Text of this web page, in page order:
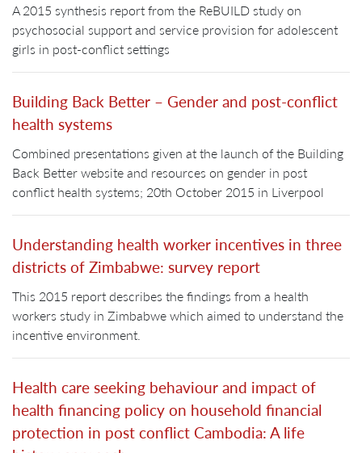
A 2015 synthesis report from the ReBUILD study on
psychosocial support and service provision for adolescent
girls in post-conflict settings
Building Back Better – Gender and post-conflict
health systems
Combined presentations given at the launch of the Building
Back Better website and resources on gender in post
conflict health systems; 20th October 2015 in Liverpool
Understanding health worker incentives in three
districts of Zimbabwe: survey report
This 2015 report describes the findings from a health
workers study in Zimbabwe which aimed to understand the
incentive environment.
Health care seeking behaviour and impact of
health financing policy on household financial
protection in post conflict Cambodia: A life